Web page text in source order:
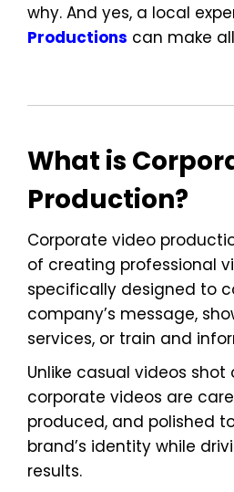
why. And yes, a local
Productions can make
What is
Production?
Corporate video
of creating professional
specifically designed to
company’s message,
services, or train and
Unlike casual videos shot
corporate videos are
produced, and polished
brand’s identity while
results.